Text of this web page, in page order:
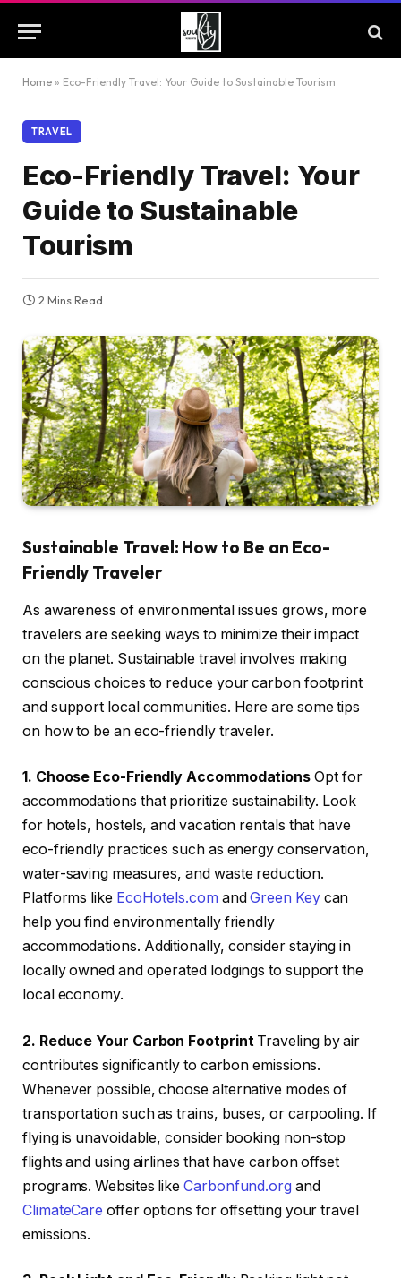
Home » Eco-Friendly Travel: Your Guide to Sustainable Tourism
TRAVEL
Eco-Friendly Travel: Your
Guide to Sustainable
Tourism
2 Mins Read
Sustainable Travel: How to Be an Eco-
Friendly Traveler
As awareness of environmental issues grows, more
travelers are seeking ways to minimize their impact
on the planet. Sustainable travel involves making
conscious choices to reduce your carbon footprint
and support local communities. Here are some tips
on how to be an eco-friendly traveler.
1. Choose Eco-Friendly Accommodations Opt for
accommodations that prioritize sustainability. Look
for hotels, hostels, and vacation rentals that have
eco-friendly practices such as energy conservation,
water-saving measures, and waste reduction.
Platforms like EcoHotels.com andGreen Keycan
help you find environmentally friendly
accommodations. Additionally, consider staying in
locally owned and operated lodgings to support the
local economy.
2. Reduce Your Carbon FootprintTraveling by air
contributes significantly to carbon emissions.
Whenever possible, choose alternative modes of
transportation such as trains, buses, or carpooling. If
flying is unavoidable, consider booking non-stop
flights and using airlines that have carbon offset
programs. Websites likeCarbonfund.org and
ClimateCare offer options for offsetting your travel
emissions.